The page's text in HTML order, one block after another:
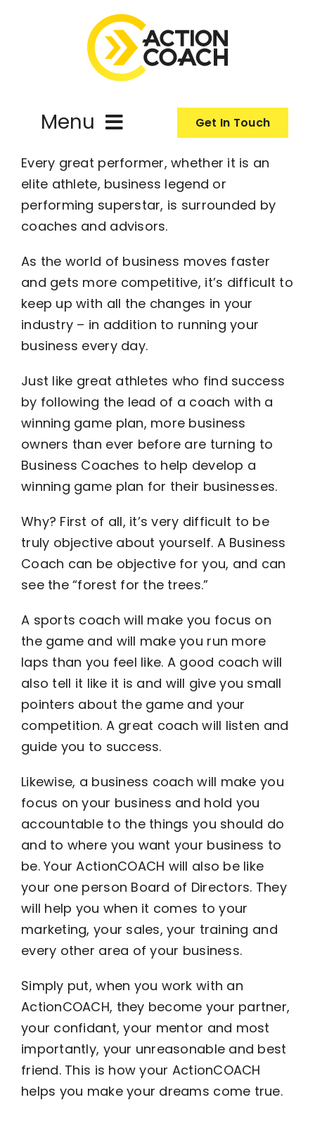
Menu
ActionCoach
About Us
Our Services
Resources
Become an ActionCOACH
Contact Us
Get In Touch
Every great performer, whether it is an
elite athlete, business legend or
performing superstar, is surrounded by
coaches and advisors.
As the world of business moves faster
and gets more competitive, it’s difficult to
keep up with all the changes in your
industry – in addition to running your
business every day.
Just like great athletes who find success
by following the lead of a coach with a
winning game plan, more business
owners than ever before are turning to
Business Coaches to help develop a
winning game plan for their businesses.
Why? First of all, it’s very difficult to be
truly objective about yourself. A Business
Coach can be objective for you, and can
see the “forest for the trees.”
A sports coach will make you focus on
the game and will make you run more
laps than you feel like. A good coach will
also tell it like it is and will give you small
pointers about the game and your
competition. A great coach will listen and
guide you to success.
Likewise, a business coach will make you
focus on your business and hold you
accountable to the things you should do
and to where you want your business to
be. Your ActionCOACH will also be like
your one person Board of Directors. They
will help you when it comes to your
marketing, your sales, your training and
every other area of your business.
Simply put, when you work with an
ActionCOACH, they become your partner,
your confidant, your mentor and most
importantly, your unreasonable and best
friend. This is how your ActionCOACH
helps you make your dreams come true.